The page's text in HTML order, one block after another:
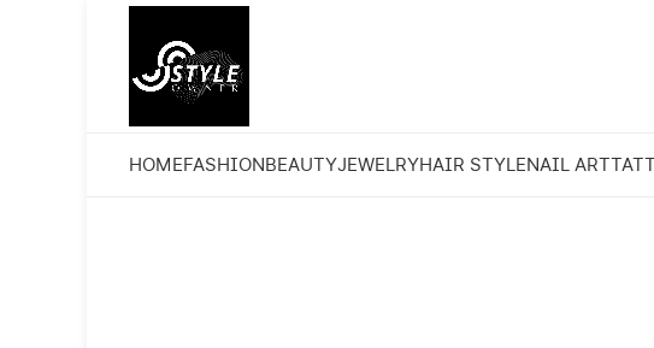
HOMEFASHIONBEAUTYJEWELRYHAIR STYLENAIL ART